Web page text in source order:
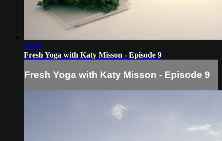
36:09
Fresh Yoga with Katy Misson - Episode 9
Fresh Yoga with Katy Misson - Episode 9